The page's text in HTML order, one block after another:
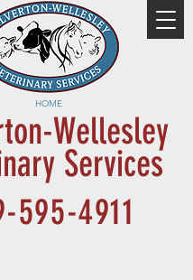
Wellesley
Services
HOME
595-4911